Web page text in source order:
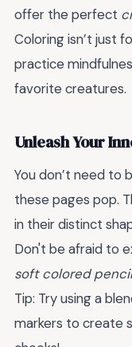
offer the perfect
Coloring isn’t just
practice
favorite creatures.
Unleash Your
You don’t need to
these pages pop.
in their distinct
Don't be afraid to
soft colored
Tip: Try using a
markers to create